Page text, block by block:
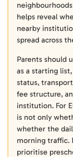
helps reveal
nearby
spread across
Parents should
as a starting
status,
fee structure,
institution. For
is not only
whether the
morning traffic.
prioritise